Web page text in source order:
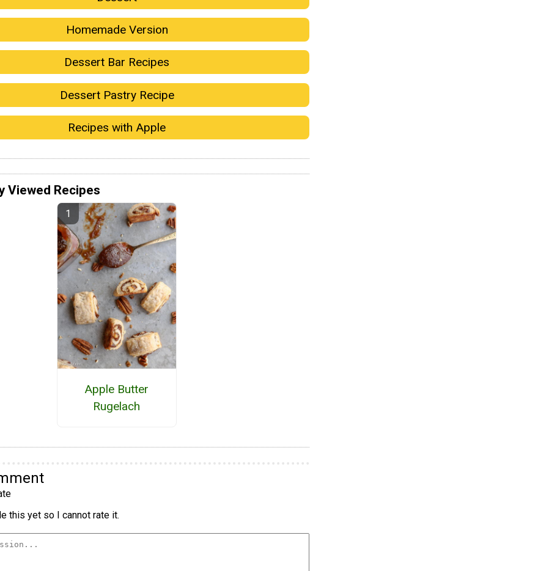
Homemade Version
Dessert Bar Recipes
Dessert Pastry Recipe
Recipes with Apple
Viewed Recipes
Apple Butter
Rugelach
this yet so I cannot rate it.